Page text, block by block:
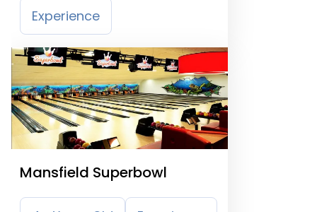
Experience
Mansfield Superbowl